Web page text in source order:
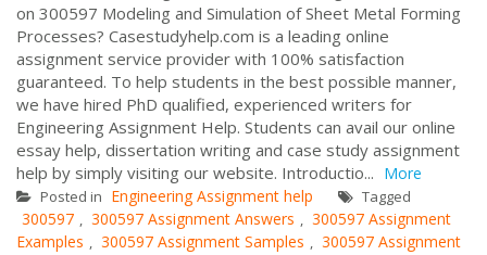
on 300597 Modeling and Simulation of Sheet Metal Forming
Processes? Casestudyhelp.com is a leading online
assignment service provider with 100% satisfaction
guaranteed. To help students in the best possible manner,
we have hired PhD qualified, experienced writers for
Engineering Assignment Help. Students can avail our online
essay help, dissertation writing and case study assignment
help by simply visiting our website. Introductio... More
Posted in Engineering Assignment help Tagged
300597 , 300597 Assignment Answers , 300597 Assignment
Examples , 300597 Assignment Samples , 300597 Assignment